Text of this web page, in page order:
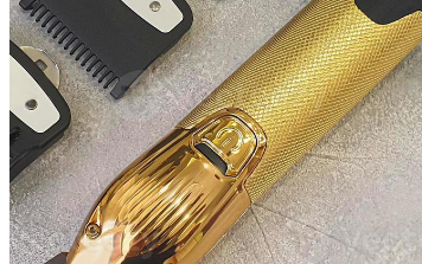
Editorial Images
Editorial Events